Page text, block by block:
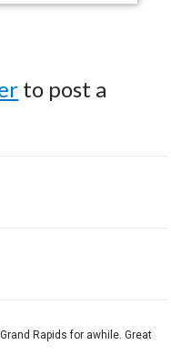
to post a
Rapids for awhile. Great